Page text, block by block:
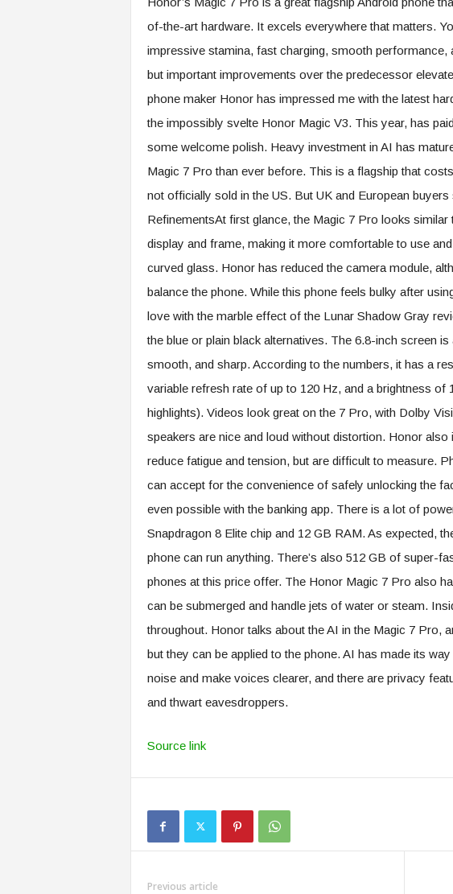
of-the-art hardware. It excels everywhere that matters.
impressive stamina, fast charging, smooth performance,
but important improvements over the predecessor
phone maker Honor has impressed me with the latest
the impossibly svelte Honor Magic V3. This year, has
some welcome polish. Heavy investment in AI has
Magic 7 Pro than ever before. This is a flagship that
not officially sold in the US. But UK and European
RefinementsAt first glance, the Magic 7 Pro looks
display and frame, making it more comfortable to use
curved glass. Honor has reduced the camera module,
balance the phone. While this phone feels bulky after
love with the marble effect of the Lunar Shadow Gray
the blue or plain black alternatives. The 6.8-inch screen is
smooth, and sharp. According to the numbers, it has a
variable refresh rate of up to 120 Hz, and a brightness of
highlights). Videos look great on the 7 Pro, with Dolby
speakers are nice and loud without distortion. Honor
reduce fatigue and tension, but are difficult to measure.
can accept for the convenience of safely unlocking the
even possible with the banking app. There is a lot of
Snapdragon 8 Elite chip and 12 GB RAM. As expected,
phone can run anything. There’s also 512 GB of super-
phones at this price offer. The Honor Magic 7 Pro also
can be submerged and handle jets of water or steam.
throughout. Honor talks about the AI ​​in the Magic 7 Pro,
but they can be applied to the phone. AI has made its
noise and make voices clearer, and there are privacy
and thwart eavesdroppers.
Source link
Previous article